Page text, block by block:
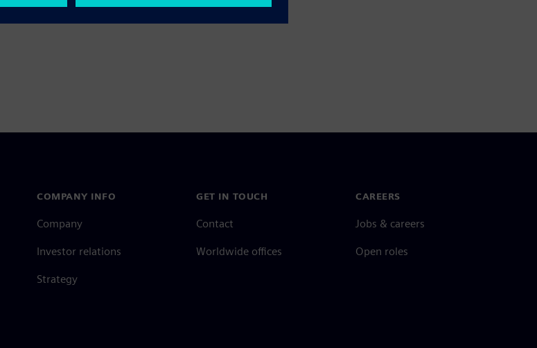
tools
COMPANY INFO
Company
Investor relations
Strategy
GET IN TOUCH
Contact
Worldwide offices
CAREERS
Jobs & careers
Open roles